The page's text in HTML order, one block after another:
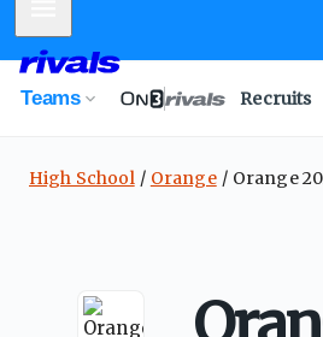
Teams Recruits
High School Orange Orange